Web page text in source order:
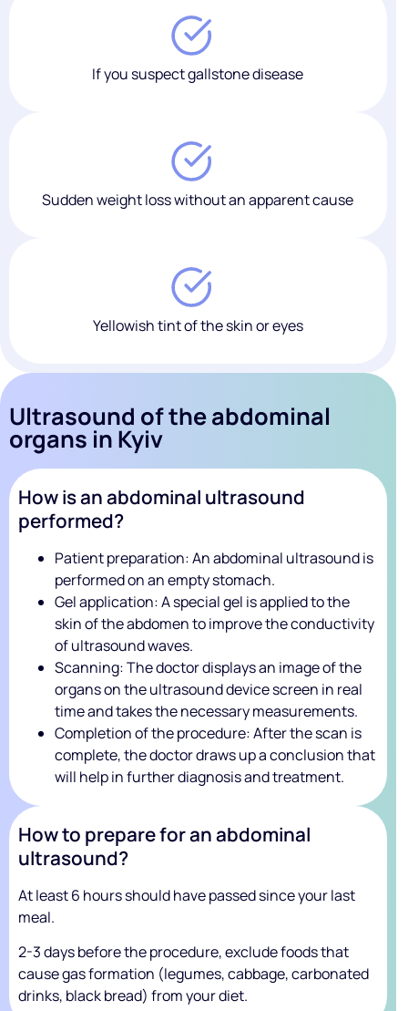
If you suspect gallstone disease
Sudden weight loss without an apparent cause
Yellowish tint of the skin or eyes
Ultrasound of the abdominal
organs in Kyiv
How is an abdominal ultrasound
performed?
Patient preparation: An abdominal ultrasound is
performed on an empty stomach.
Gel application: A special gel is applied to the
skin of the abdomen to improve the conductivity
of ultrasound waves.
Scanning: The doctor displays an image of the
organs on the ultrasound device screen in real
time and takes the necessary measurements.
Completion of the procedure: After the scan is
complete, the doctor draws up a conclusion that
will help in further diagnosis and treatment.
How to prepare for an abdominal
ultrasound?
At least 6 hours should have passed since your last
meal.
2-3 days before the procedure, exclude foods that
cause gas formation (legumes, cabbage, carbonated
drinks, black bread) from your diet.